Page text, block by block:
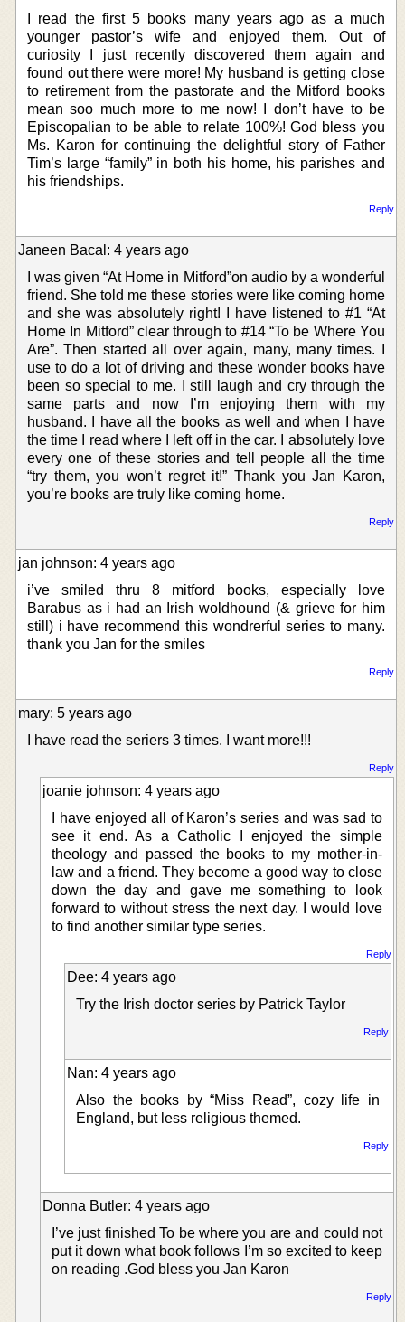
I read the first 5 books many years ago as a much
younger pastor’s wife and enjoyed them. Out of
curiosity I just recently discovered them again and
found out there were more! My husband is getting close
to retirement from the pastorate and the Mitford books
mean soo much more to me now! I don’t have to be
Episcopalian to be able to relate 100%! God bless you
Ms. Karon for continuing the delightful story of Father
Tim’s large “family” in both his home, his parishes and
his friendships.
Reply
Janeen Bacal: 4 years ago
I was given “At Home in Mitford”on audio by a wonderful
friend. She told me these stories were like coming home
and she was absolutely right! I have listened to #1 “At
Home In Mitford” clear through to #14 “To be Where You
Are”. Then started all over again, many, many times. I
use to do a lot of driving and these wonder books have
been so special to me. I still laugh and cry through the
same parts and now I’m enjoying them with my
husband. I have all the books as well and when I have
the time I read where I left off in the car. I absolutely love
every one of these stories and tell people all the time
“try them, you won’t regret it!” Thank you Jan Karon,
you’re books are truly like coming home.
Reply
jan johnson: 4 years ago
i’ve smiled thru 8 mitford books, especially love
Barabus as i had an Irish woldhound (& grieve for him
still) i have recommend this wondrerful series to many.
thank you Jan for the smiles
Reply
mary: 5 years ago
I have read the seriers 3 times. I want more!!!
Reply
joanie johnson: 4 years ago
I have enjoyed all of Karon’s series and was sad to
see it end. As a Catholic I enjoyed the simple
theology and passed the books to my mother-in-
law and a friend. They become a good way to close
down the day and gave me something to look
forward to without stress the next day. I would love
to find another similar type series.
Reply
Dee: 4 years ago
Try the Irish doctor series by Patrick Taylor
Reply
Nan: 4 years ago
Also the books by “Miss Read”, cozy life in
England, but less religious themed.
Reply
Donna Butler: 4 years ago
I’ve just finished To be where you are and could not
put it down what book follows I’m so excited to keep
on reading .God bless you Jan Karon
Reply